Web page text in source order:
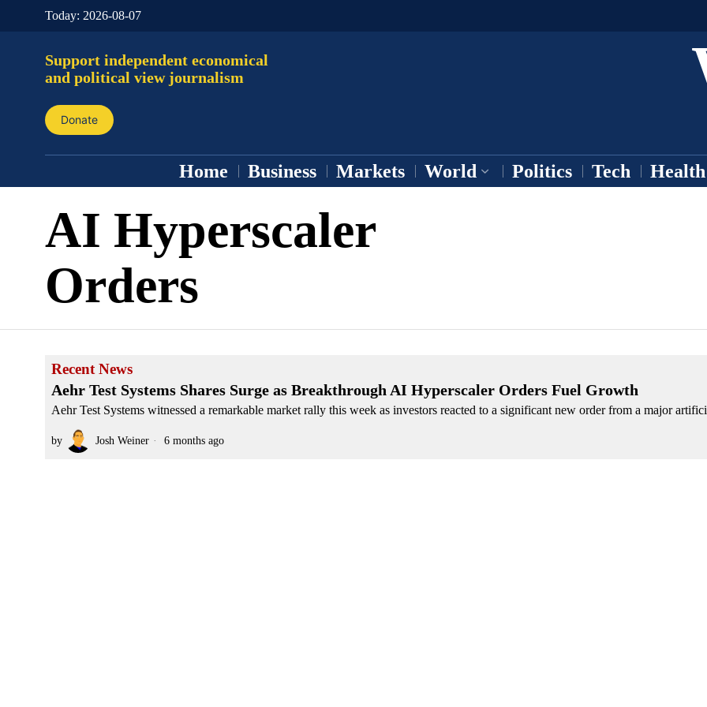
Today: 2026-08-07
Support independent economical
and political view journalism
Donate
Home Business Markets World Politics Tech Health
AI Hyperscaler
Orders
Recent News
Aehr Test Systems Shares Surge as Breakthrough AI Hyperscaler Orders Fuel Growth
Aehr Test Systems witnessed a remarkable market rally this week as investors reacted to a significant new order from a major
by Josh Weiner 6 months ago